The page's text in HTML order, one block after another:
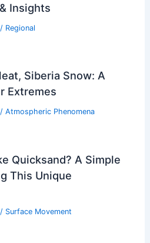
Insights
/ Regional
Siberia Snow: A
Extremes
/ Atmospheric Phenomena
Quicksand? A Simple
This Unique
/ Surface Movement